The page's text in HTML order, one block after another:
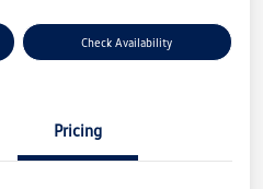
Check Availability
Pricing